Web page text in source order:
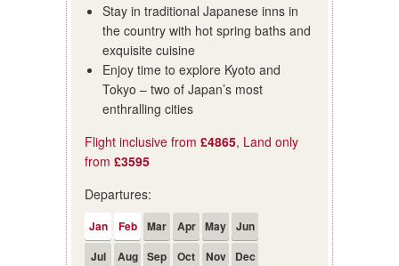
Stay in traditional Japanese inns in
the country with hot spring baths and
exquisite cuisine
Enjoy time to explore Kyoto and
Tokyo – two of Japan’s most
enthralling cities
Flight inclusive from £4865, Land only
from £3595
Departures:
Jan Feb Mar Apr May
Jun
Jul
Aug Sep Oct Nov Dec